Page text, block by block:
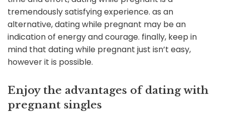
tremendously satisfying experience. as an
alternative, dating while pregnant may be an
indication of energy and courage. finally, keep in
mind that dating while pregnant just isn’t easy,
however it is possible.
Enjoy the advantages of dating with
pregnant singles